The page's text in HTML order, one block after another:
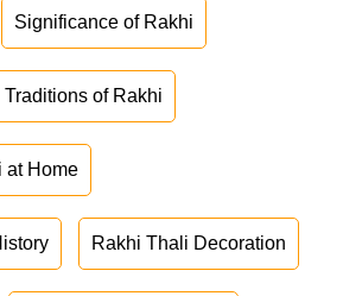
Significance of Rakhi
Traditions of Rakhi
at Home
Rakhi Thali Decoration